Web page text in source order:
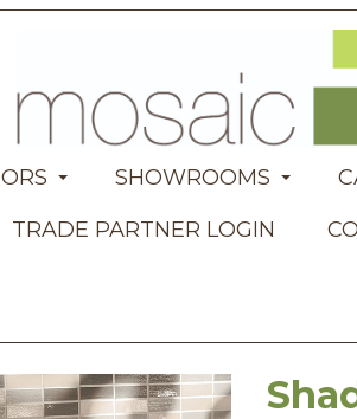
SHOWROOMS
TRADE PARTNER LOGIN